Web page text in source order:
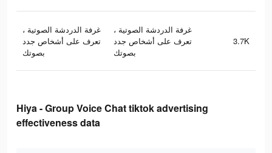
غرفة الدردشة الصوتية ،
تعرف على أشخاص جدد
بصوتك
غرفة الدردشة الصوتية ،
تعرف على أشخاص جدد
بصوتك
3.7K
Hiya - Group Voice Chat tiktok advertising
effectiveness data